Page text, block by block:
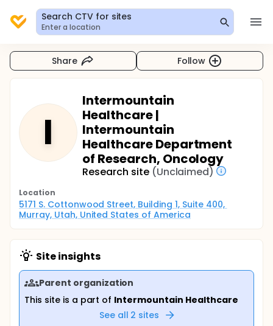
Search CTV for sites
Enter a location
Share Follow
I
Intermountain
Healthcare |
Intermountain
Healthcare Department
of Research, Oncology
Research site (Unclaimed)
Location
5171 S. Cottonwood Street, Building 1, Suite 400,
Murray, Utah, United States of America
Site insights
Parent organization
This site is a part of Intermountain Healthcare
See all 2 sites